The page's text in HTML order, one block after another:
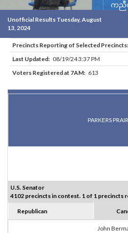
ကညီ
Unofficial Results Tuesday, August
13, 2024
Precincts Reporting of Selected Precincts:
Last Updated: 08/19/24 3:37 PM
Voters Registered at 7AM: 613
PARKERS
U.S. Senator
4102 precincts in contest. 1 of 1 precincts
Republican
John